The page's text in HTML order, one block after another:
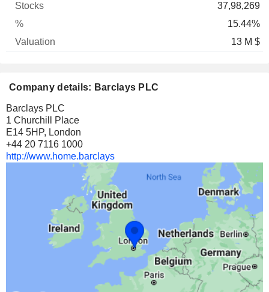
37,98,269
15.44%
13 M $
Company details: Barclays PLC
Barclays PLC
1 Churchill Place
E14 5HP, London
+44 20 7116 1000
http://www.home.barclays